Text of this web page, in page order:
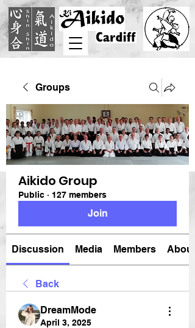
Groups
Aikido Group
Public · 127 members
Join
Discussion Media Members About
Back
DreamMode
April 3, 2025